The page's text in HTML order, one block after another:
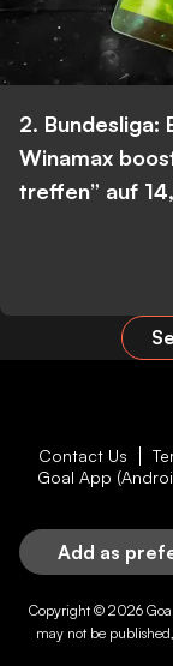
2. Bundesliga:
Winamax
treffen” auf
Contact Us
Goal App
Add as
Copyright © 2026 Goal
may not be